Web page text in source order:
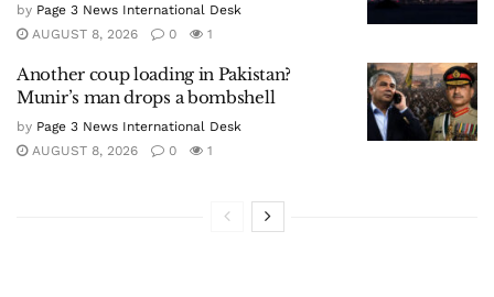
by Page 3 News International Desk
AUGUST 8, 2026
0 1
Another coup loading in Pakistan?
Munir’s man drops a bombshell
by Page 3 News International Desk
AUGUST 8, 2026
0 1